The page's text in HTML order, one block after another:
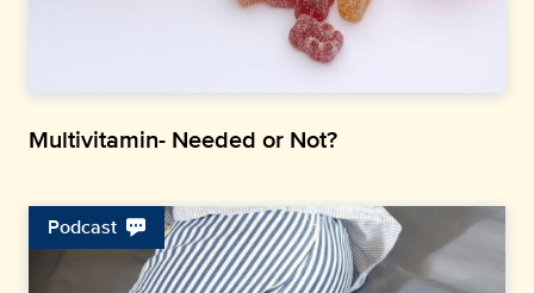
Multivitamin- Needed or Not?
Podcast